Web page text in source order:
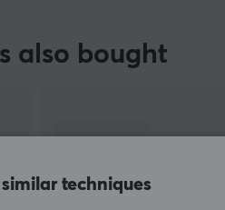
also bought
techniques